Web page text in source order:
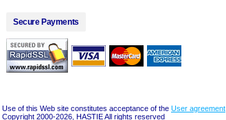
Secure Payments
Use of this Web site constitutes acceptance of the User agreement
Copyright 2000-2026, HASTIE All rights reserved